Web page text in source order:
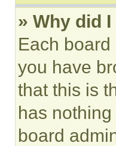
» Why did
Each
you have
that this is
has
board